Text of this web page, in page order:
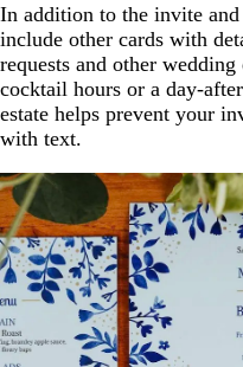
In addition to the invite
include other cards with
requests and other
cocktail hours or a day-
estate helps prevent your
with text.